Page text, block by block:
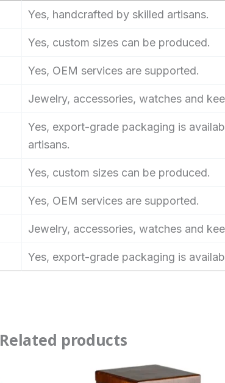
Yes, handcrafted by skilled artisans.
Yes, custom sizes can be produced.
Yes, OEM services are supported.
Jewelry, accessories, watches and
Yes, export-grade packaging is
artisans.
Yes, custom sizes can be produced.
Yes, OEM services are supported.
Jewelry, accessories, watches and
Yes, export-grade packaging is
Related products